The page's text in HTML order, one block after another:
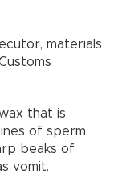
materials
that is
of sperm
beaks of
vomit.